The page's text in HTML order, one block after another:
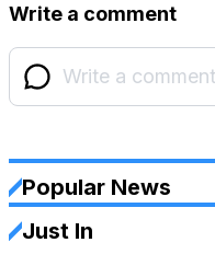
Write a comment
Popular News
Just In